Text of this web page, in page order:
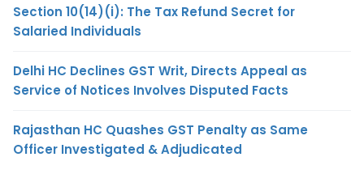
Section 10(14)(i): The Tax Refund Secret for
Salaried Individuals
Delhi HC Declines GST Writ, Directs Appeal as
Service of Notices Involves Disputed Facts
Rajasthan HC Quashes GST Penalty as Same
Officer Investigated & Adjudicated